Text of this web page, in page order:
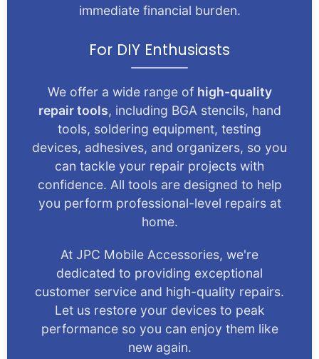
immediate financial burden.
For DIY Enthusiasts
We offer a wide range of high-quality
repair tools, including BGA stencils, hand
tools, soldering equipment, testing
devices, adhesives, and organizers, so you
can tackle your repair projects with
confidence. All tools are designed to help
you perform professional-level repairs at
home.
At JPC Mobile Accessories, we're
dedicated to providing exceptional
customer service and high-quality repairs.
Let us restore your devices to peak
performance so you can enjoy them like
new again.